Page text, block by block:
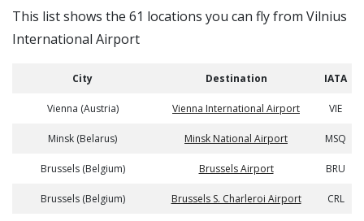
This list shows the 61 locations you can fly from Vilnius
International Airport
City Destination IATA
Vienna (Austria) Vienna International Airport VIE
Minsk (Belarus) Minsk National Airport MSQ
Brussels (Belgium) Brussels Airport BRU
Brussels (Belgium) Brussels S. Charleroi Airport CRL